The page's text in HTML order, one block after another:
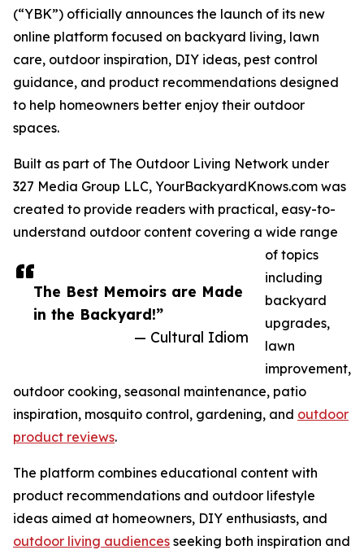
The Best Memoirs are Made
in the Backyard!”
— Cultural Idiom
(“YBK”) officially announces the launch of its new
online platform focused on backyard living, lawn
care, outdoor inspiration, DIY ideas, pest control
guidance, and product recommendations designed
to help homeowners better enjoy their outdoor
spaces.
Built as part of The Outdoor Living Network under
327 Media Group LLC, YourBackyardKnows.com was
created to provide readers with practical, easy-to-
understand outdoor content covering a wide range
of topics
including
backyard
upgrades,
lawn
improvement,
outdoor cooking, seasonal maintenance, patio
inspiration, mosquito control, gardening, and outdoor
product reviews.
The platform combines educational content with
product recommendations and outdoor lifestyle
ideas aimed at homeowners, DIY enthusiasts, and
outdoor living audiences seeking both inspiration and